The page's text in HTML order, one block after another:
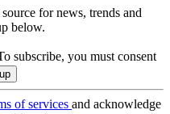
for news, trends and
below.
subscribe, you must consent
of services and acknowledge